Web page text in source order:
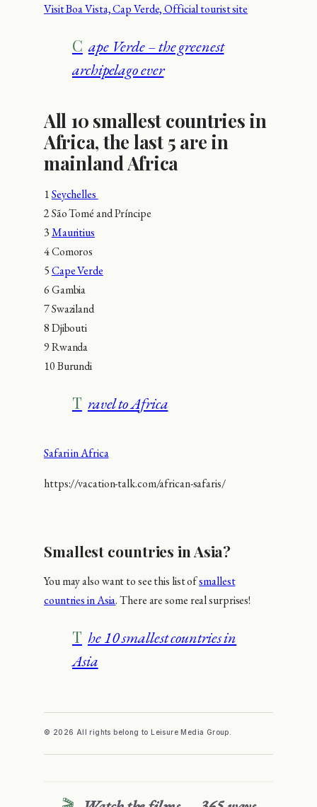
Visit Boa Vista, Cap Verde, Official tourist site
Cape Verde – the greenest
archipelago ever
All 10 smallest countries in
Africa, the last 5 are in
mainland Africa
1Seychelles
2 São Tomé and Príncipe
3Mauritius
4 Comoros
5Cape Verde
6 Gambia
7 Swaziland
8 Djibouti
9 Rwanda
10 Burundi
Travel to Africa
Safari in Africa
https://vacation-talk.com/african-safaris/
Smallest countries in Asia?
You may also want to see this list ofsmallest
countries in Asia. There are some real surprises!
The 10 smallest countries in
Asia
© 2026 All rights belong to Leisure Media Group.